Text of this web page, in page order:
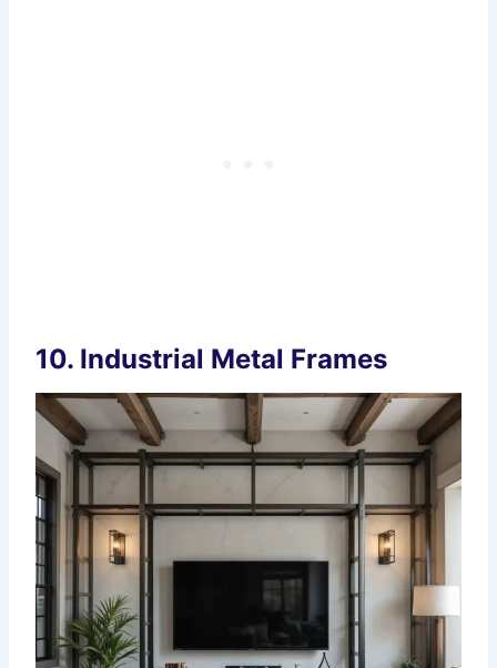
10. Industrial Metal Frames